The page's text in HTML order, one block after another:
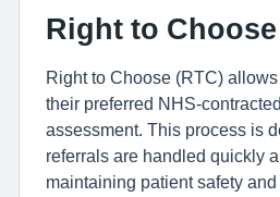
Right to
Right to Choose (RTC)
their preferred NHS-
assessment. This process is
referrals are handled quickly
maintaining patient safety